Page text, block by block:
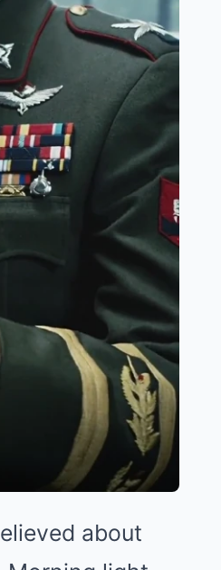
about